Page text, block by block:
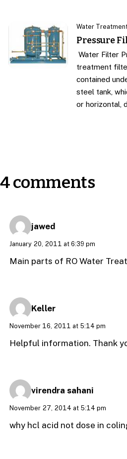
Water
Pressure
Water Filter
treatment
contained
steel tank,
or horizontal,
4 comments
jawed
January 20, 2011 at 6:39 pm
Main parts of RO Water
Keller
November 16, 2011 at 5:14 pm
Helpful information. Thank
virendra sahani
November 27, 2014 at 5:14 pm
why hcl acid not dose in